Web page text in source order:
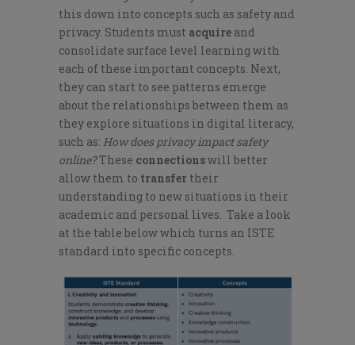
this down into concepts such as safety and
privacy. Students must acquire and
consolidate surface level learning with
each of these important concepts. Next,
they can start to see patterns emerge
about the relationships between them as
they explore situations in digital literacy,
such as: How does privacy impact safety
online?These connectionswill better
allow them to transfer their
understanding to new situations in their
academic and personal lives. Take a look
at the table below which turns an ISTE
standard into specific concepts.